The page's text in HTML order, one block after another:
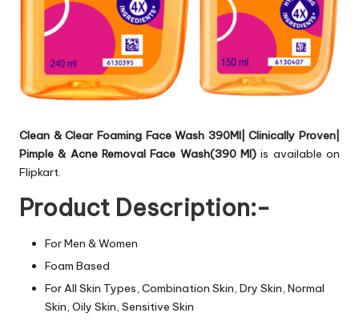
Clean & Clear Foaming Face Wash 390Ml| Clinically Proven|
Pimple & Acne Removal Face Wash(390 Ml) is available on
Flipkart.
Product Description:-
For Men & Women
Foam Based
For All Skin Types, Combination Skin, Dry Skin, Normal
Skin, Oily Skin, Sensitive Skin